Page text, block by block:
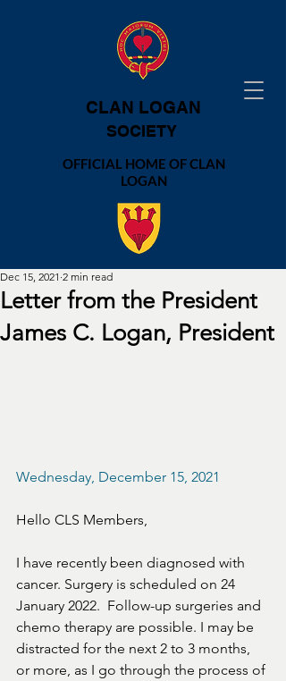
CLAN LOGAN
SOCIETY
OFFICIAL HOME OF CLAN
LOGAN
Letter from the President
James C. Logan, President
Dec 15, 2021 2 min read
Wednesday, December 15, 2021
Hello CLS Members,
I have recently been diagnosed with
cancer. Surgery is scheduled on 24
January 2022.  Follow-up surgeries and
chemo therapy are possible. I may be
distracted for the next 2 to 3 months,
or more, as I go through the process of